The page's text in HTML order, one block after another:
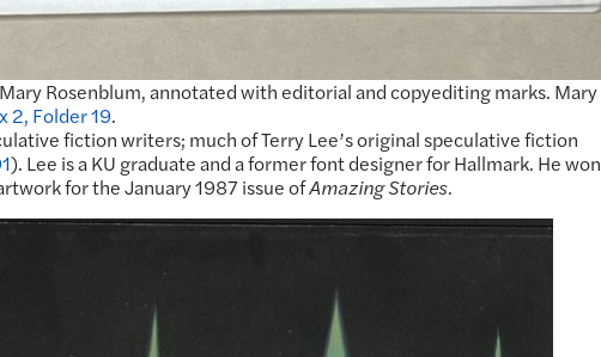
Rosenblum, annotated with editorial and copyediting marks. Mary
2, Folder 19.
fiction writers; much of Terry Lee’s original speculative fiction
). Lee is a KU graduate and a former font designer for Hallmark. He won
for the January 1987 issue ofAmazing Stories.